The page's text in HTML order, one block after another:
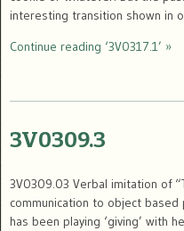
interesting transition shown in
Continue reading ‘3V0317.1’ »
3V0309.3
3V0309.03 Verbal imitation of
communication to object based
has been playing ‘giving’ with